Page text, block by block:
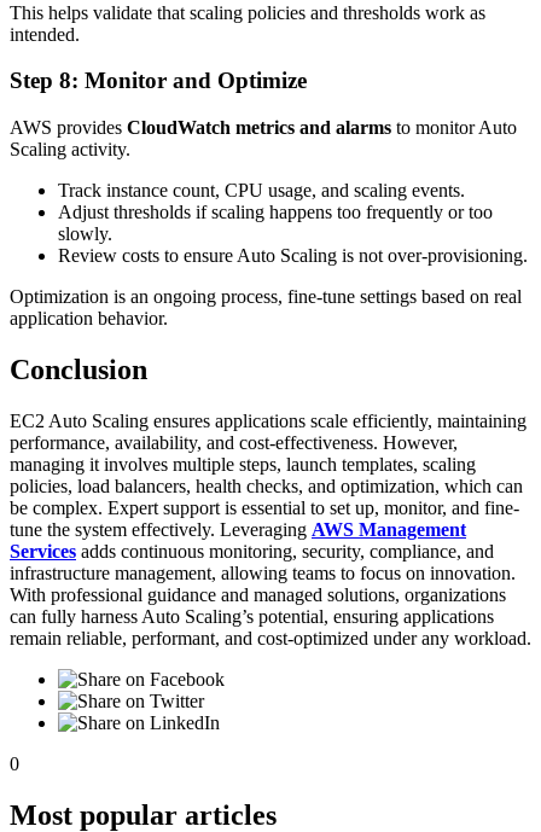
This helps validate that scaling policies and thresholds work as
intended.
Step 8: Monitor and Optimize
AWS provides CloudWatch metrics and alarms to monitor Auto
Scaling activity.
Track instance count, CPU usage, and scaling events.
Adjust thresholds if scaling happens too frequently or too
slowly.
Review costs to ensure Auto Scaling is not over-provisioning.
Optimization is an ongoing process, fine-tune settings based on real
application behavior.
Conclusion
EC2 Auto Scaling ensures applications scale efficiently, maintaining
performance, availability, and cost-effectiveness. However,
managing it involves multiple steps, launch templates, scaling
policies, load balancers, health checks, and optimization, which can
be complex. Expert support is essential to set up, monitor, and fine-
tune the system effectively. Leveraging AWS Management
Services adds continuous monitoring, security, compliance, and
infrastructure management, allowing teams to focus on innovation.
With professional guidance and managed solutions, organizations
can fully harness Auto Scaling’s potential, ensuring applications
remain reliable, performant, and cost-optimized under any workload.
0
Most popular articles